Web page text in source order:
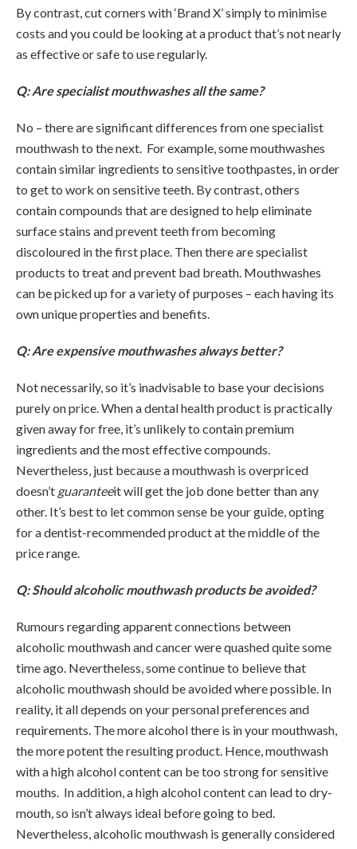
By contrast, cut corners with ‘Brand X’ simply to minimise
costs and you could be looking at a product that’s not nearly
as effective or safe to use regularly.
Q: Are specialist mouthwashes all the same?
No – there are significant differences from one specialist
mouthwash to the next. For example, some mouthwashes
contain similar ingredients to sensitive toothpastes, in order
to get to work on sensitive teeth. By contrast, others
contain compounds that are designed to help eliminate
surface stains and prevent teeth from becoming
discoloured in the first place. Then there are specialist
products to treat and prevent bad breath. Mouthwashes
can be picked up for a variety of purposes – each having its
own unique properties and benefits.
Q: Are expensive mouthwashes always better?
Not necessarily, so it’s inadvisable to base your decisions
purely on price. When a dental health product is practically
given away for free, it’s unlikely to contain premium
ingredients and the most effective compounds.
Nevertheless, just because a mouthwash is overpriced
doesn’t guaranteeit will get the job done better than any
other. It’s best to let common sense be your guide, opting
for a dentist-recommended product at the middle of the
price range.
Q: Should alcoholic mouthwash products be avoided?
Rumours regarding apparent connections between
alcoholic mouthwash and cancer were quashed quite some
time ago. Nevertheless, some continue to believe that
alcoholic mouthwash should be avoided where possible. In
reality, it all depends on your personal preferences and
requirements. The more alcohol there is in your mouthwash,
the more potent the resulting product. Hence, mouthwash
with a high alcohol content can be too strong for sensitive
mouths. In addition, a high alcohol content can lead to dry-
mouth, so isn’t always ideal before going to bed.
Nevertheless, alcoholic mouthwash is generally considered